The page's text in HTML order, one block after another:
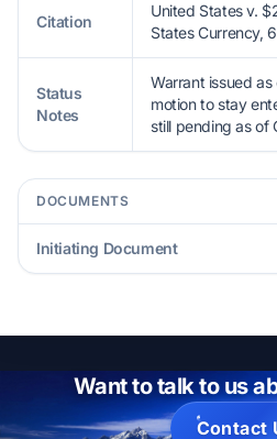
Citation
United States v.
States Currency,
Status
Notes
Warrant issued
motion to stay
still pending as of
DOCUMENTS
Initiating Document
Want to talk to us
Contact